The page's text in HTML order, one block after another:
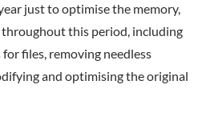
just to optimise the memory,
this period, including
files, removing needless
and optimising the original